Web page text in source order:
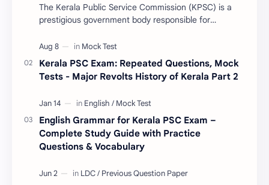
The Kerala Public Service Commission (KPSC) is a
prestigious government body responsible for
governm…
Kerala PSC Exam: Repeated Questions, Mock
Tests - Major Revolts History of Kerala Part 2
English Grammar for Kerala PSC Exam –
Complete Study Guide with Practice
Questions & Vocabulary